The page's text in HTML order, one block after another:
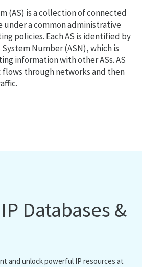
(AS) is a collection of connected
a common administrative
policies. Each AS is identified by
Number (ASN), which is
information with other ASs. AS
through networks and then
Databases &
and unlock powerful IP resources at